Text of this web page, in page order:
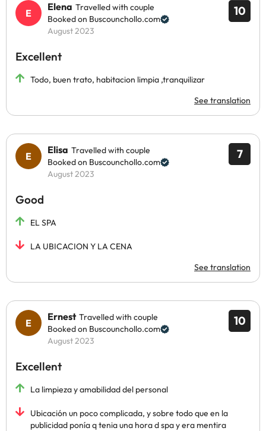
10
Elena Travelled with couple
Booked on Buscounchollo.com
August 2023
Excellent
Todo, buen trato, habitacion limpia ,tranquilizar
See translation
7
Elisa Travelled with couple
Booked on Buscounchollo.com
August 2023
Good
EL SPA
LA UBICACION Y LA CENA
See translation
10
Ernest Travelled with couple
Booked on Buscounchollo.com
August 2023
Excellent
La limpieza y amabilidad del personal
Ubicación un poco complicada, y sobre todo que en la
publicidad ponía q tenia una hora d spa y era mentira